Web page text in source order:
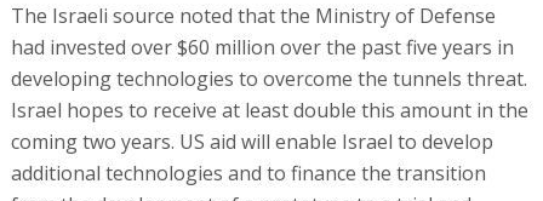
The Israeli source noted that the Ministry of Defense
had invested over $60 million over the past five years in
developing technologies to overcome the tunnels threat.
Israel hopes to receive at least double this amount in the
coming two years. US aid will enable Israel to develop
additional technologies and to finance the transition